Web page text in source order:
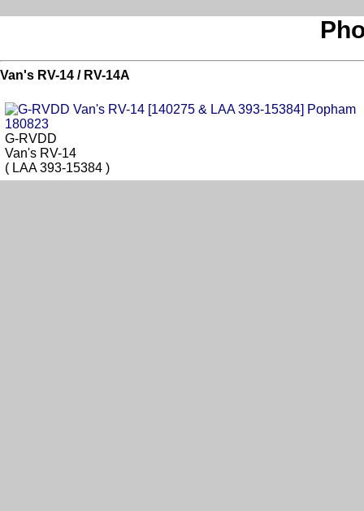
Van's RV-14 / RV-14A
G-RVDD
Van's RV-14
( LAA 393-15384 )